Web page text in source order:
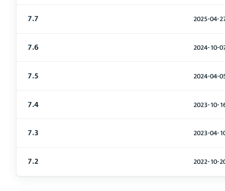
7.7 2025-04-
7.6 2024-10-
7.5 2024-04-
7.4 2023-10-
7.3 2023-04-
7.2 2022-10-